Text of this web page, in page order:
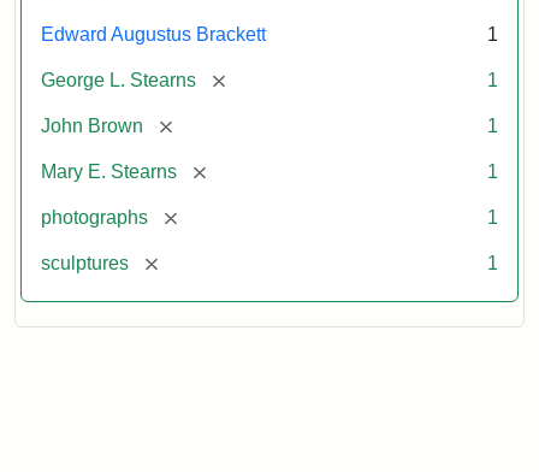
Edward Augustus Brackett 1
George L. Stearns [remove] 1
John Brown [remove] 1
Mary E. Stearns [remove] 1
photographs [remove] 1
sculptures [remove] 1